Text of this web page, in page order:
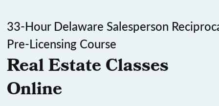
33-Hour Delaware Salesperson
Pre-Licensing Course
Real Estate Classes
Online